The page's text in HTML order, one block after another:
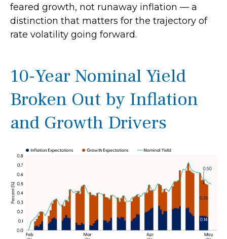
feared growth, not runaway inflation — a
distinction that matters for the trajectory of
rate volatility going forward.
10-Year Nominal Yield
Broken Out by Inflation
and Growth Drivers